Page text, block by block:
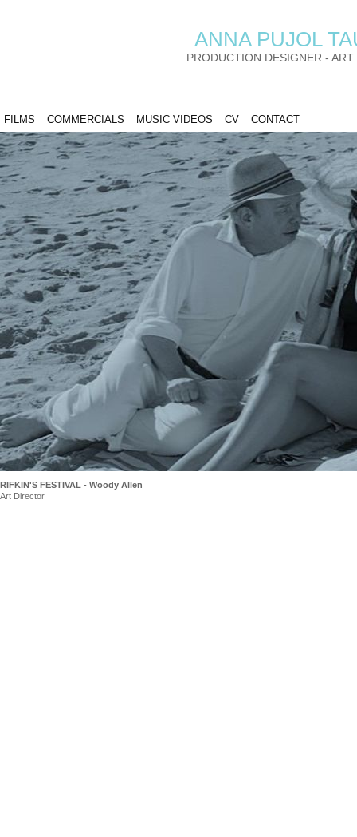
ANNA PUJOL
PRODUCTION DESIGNER -
FILMS COMMERCIALS MUSIC VIDEOS CV CONTACT
RIFKIN'S FESTIVAL - Woody Allen
Art Director